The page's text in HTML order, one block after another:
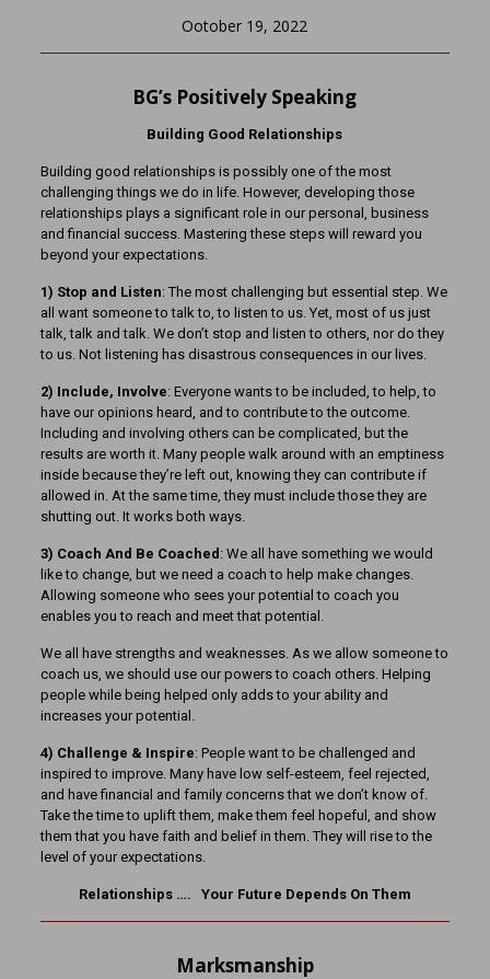
Ootober 19, 2022
BG’s Positively Speaking
Building Good Relationships
Building good relationships is possibly one of the most
challenging things we do in life. However, developing those
relationships plays a significant role in our personal, business
and financial success. Mastering these steps will reward you
beyond your expectations.
1) Stop and Listen: The most challenging but essential step. We
all want someone to talk to, to listen to us. Yet, most of us just
talk, talk and talk. We don’t stop and listen to others, nor do they
to us. Not listening has disastrous consequences in our lives.
2) Include, Involve: Everyone wants to be included, to help, to
have our opinions heard, and to contribute to the outcome.
Including and involving others can be complicated, but the
results are worth it. Many people walk around with an emptiness
inside because they’re left out, knowing they can contribute if
allowed in. At the same time, they must include those they are
shutting out. It works both ways.
3) Coach And Be Coached : We all have something we would
like to change, but we need a coach to help make changes.
Allowing someone who sees your potential to coach you
enables you to reach and meet that potential.
We all have strengths and weaknesses. As we allow someone to
coach us, we should use our powers to coach others. Helping
people while being helped only adds to your ability and
increases your potential.
4) Challenge & Inspire: People want to be challenged and
inspired to improve. Many have low self-esteem, feel rejected,
and have financial and family concerns that we don’t know of.
Take the time to uplift them, make them feel hopeful, and show
them that you have faith and belief in them. They will rise to the
level of your expectations.
Relationships …. Your Future Depends On Them
Marksmanship